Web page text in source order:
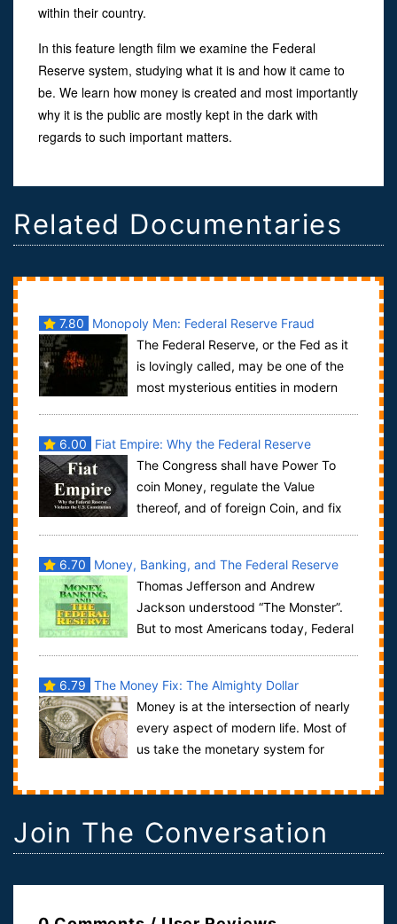
within their country.
In this feature length film we examine the Federal
Reserve system, studying what it is and how it came to
be. We learn how money is created and most importantly
why it is the public are mostly kept in the dark with
regards to such important matters.
Related Documentaries
7.80
Monopoly Men: Federal Reserve Fraud
The Federal Reserve, or the Fed as it
is lovingly called, may be one of the
most mysterious entities in modern
6.00
Fiat Empire: Why the Federal Reserve
Violates the U.S. ConstitutionThe Congress shall have Power To
coin Money, regulate the Value
thereof, and of foreign Coin, and fix
6.70
Money, Banking, and The Federal Reserve
System
Thomas Jefferson and Andrew
Jackson understood “The Monster”.
But to most Americans today, Federal
6.79 The Money Fix: The Almighty Dollar
Money is at the intersection of nearly
every aspect of modern life. Most of
us take the monetary system for
Join The Conversation